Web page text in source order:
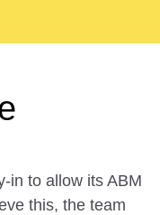
in to allow its ABM
this, the team